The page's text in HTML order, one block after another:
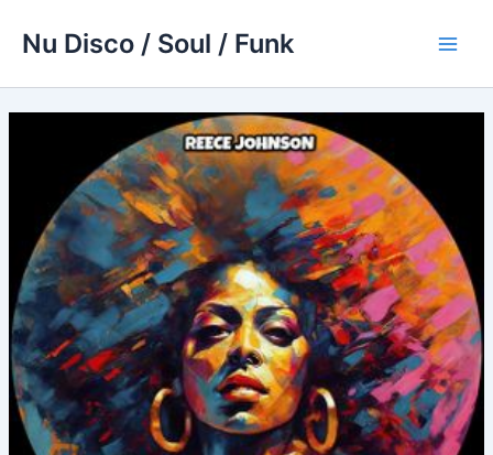
Nu Disco / Soul / Funk